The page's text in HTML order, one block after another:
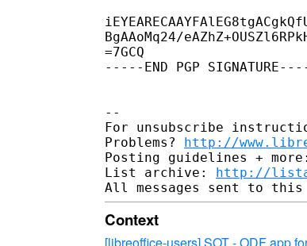
BgAAoMq24/
=7GCQ
-----END PGP
--
For unsubscribe
Problems? http://
Posting guidelines +
List archive: http://
Context